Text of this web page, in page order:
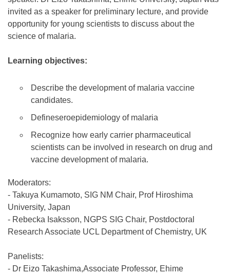
invited as a speaker for preliminary lecture, and provide
opportunity for young scientists to discuss about the
science of malaria.
Learning objectives:
Describe the development of malaria vaccine
candidates.
Defineseroepidemiology of malaria
Recognize how early carrier pharmaceutical
scientists can be involved in research on drug and
vaccine development of malaria.
Moderators:
- Takuya Kumamoto, SIG NM Chair, Prof Hiroshima
University, Japan
- Rebecka Isaksson, NGPS SIG Chair, Postdoctoral
Research Associate UCL Department of Chemistry, UK
Panelists:
- Dr Eizo Takashima,Associate Professor, Ehime